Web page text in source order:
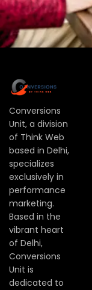
Conversions
Unit, a division
of Think Web
based in Delhi,
specializes
exclusively in
performance
marketing.
Based in the
vibrant heart
of Delhi,
Conversions
Unit is
dedicated to